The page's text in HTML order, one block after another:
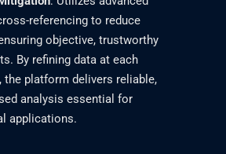
referencing to reduce
objective, trustworthy
By refining data at each
the platform delivers reliable,
analysis essential for
applications.